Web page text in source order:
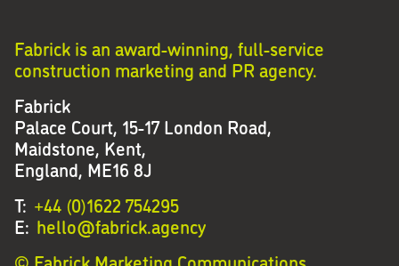
Fabrick is an award-winning, full-service
construction marketing and PR agency.
Fabrick
Palace Court, 15-17 London Road,
Maidstone, Kent,
England, ME16 8J
T: +44 (0)1622 754295
E: hello@fabrick.agency